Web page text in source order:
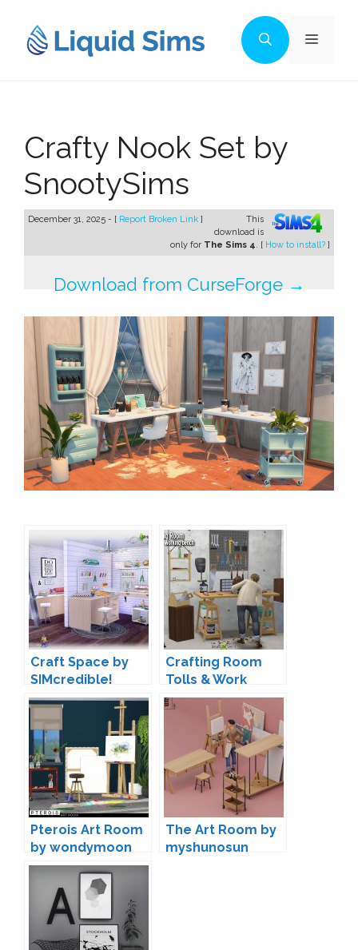
content
Menu
Crafty Nook Set by
SnootySims
December 31, 2025 - [ Report Broken Link ]
This
download is
only for The Sims 4. [ How to install? ]
Download from CurseForge →
Craft Space by
SIMcredible!
Crafting Room
Tolls & Work
Bench by Sandy
Pterois Art Room
by wondymoon
The Art Room by
myshunosun